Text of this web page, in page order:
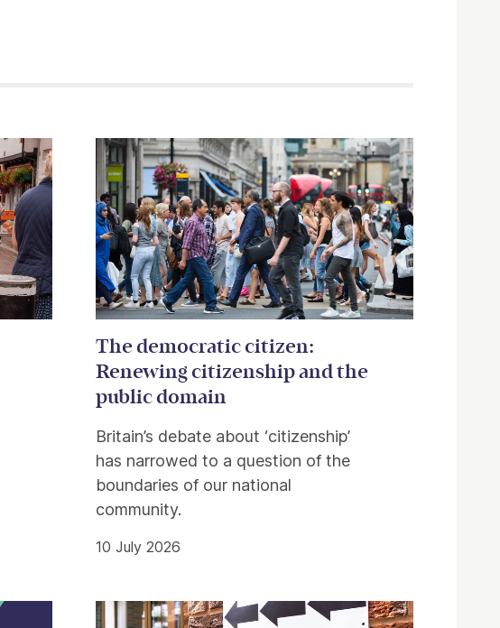
The democratic citizen:
Renewing citizenship and the
public domain
Britain’s debate about ‘citizenship’
has narrowed to a question of the
boundaries of our national
community.
10 July 2026